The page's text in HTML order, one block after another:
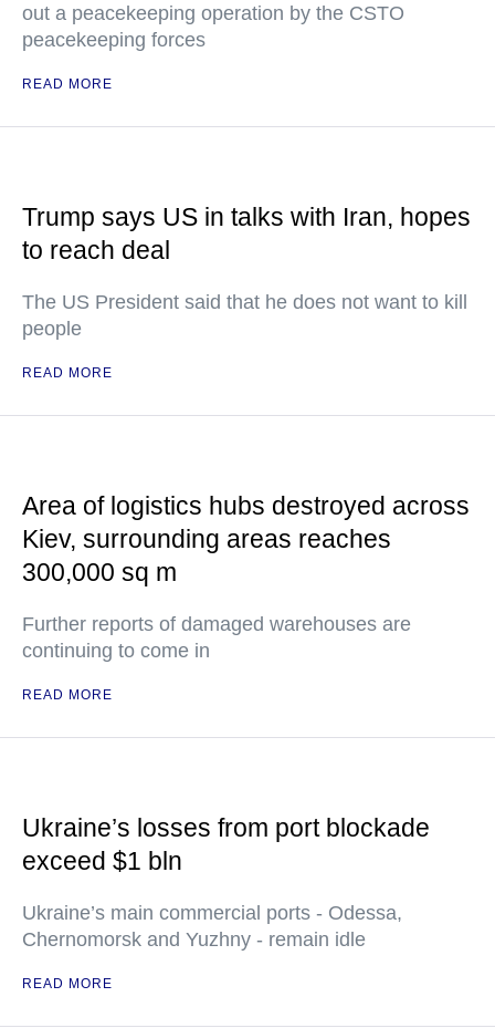
out a peacekeeping operation by the CSTO
peacekeeping forces
READ MORE
Trump says US in talks with Iran, hopes
to reach deal
The US President said that he does not want to kill
people
READ MORE
Area of logistics hubs destroyed across
Kiev, surrounding areas reaches
300,000 sq m
Further reports of damaged warehouses are
continuing to come in
READ MORE
Ukraine’s losses from port blockade
exceed $1 bln
Ukraine’s main commercial ports - Odessa,
Chernomorsk and Yuzhny - remain idle
READ MORE